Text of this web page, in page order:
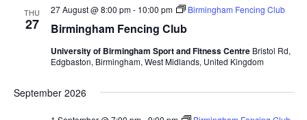
THU
27 Birmingham Fencing Club
27 August @ 8:00 pm- 10:00 pm Birmingham Fencing Club
University of Birmingham Sport and Fitness Centre Bristol Rd,
Edgbaston, Birmingham, West Midlands, United Kingdom
September 2026